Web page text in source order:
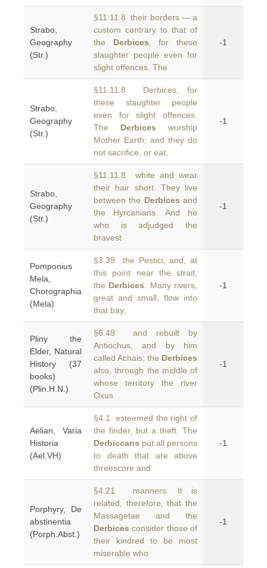
Strabo,
Geography
(Str.)
§11.11.8 their borders — a
custom contrary to that of
the Derbices , for these
slaughter people even for
slight offences. The
-1
Strabo,
Geography
(Str.)
§11.11.8 Derbices, for
these slaughter people
even for slight offences.
The Derbices worship
Mother Earth; and they do
not sacrifice, or eat,
-1
Strabo,
Geography
(Str.)
§11.11.8 white and wear
their hair short. They live
between the Derbices and
the Hyrcanians. And he
who is adjudged the
bravest
-1
Pomponius
Mela,
Chorographia
(Mela)
§3.39 the Pestici, and, at
this point near the strait,
the Derbices . Many rivers,
great and small, flow into
that bay,
-1
Pliny the
Elder, Natural
History (37
books)
(Plin.H.N.)
§6.48 and rebuilt by
Antiochus, and by him
called Achais; the Derbices
also, through the middle of
whose territory the river
Oxus
-1
Aelian, Varia
Historia
(Ael.VH)
§4.1 esteemed the right of
the finder, but a theft. The
Derbiccans put all persons
to death that are above
threescore and
-1
Porphyry, De
abstinentia
(Porph.Abst.)
§4.21 manners. It is
related, therefore, that the
Massagetae and the
Derbices consider those of
their kindred to be most
miserable who
-1